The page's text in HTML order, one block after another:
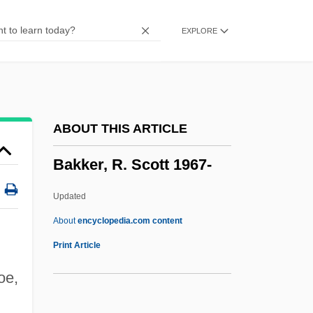
EXPLORE
ABOUT THIS ARTICLE
Bakker, R. Scott 1967-
Updated
Aboutencyclopedia.com content
Print Article
Baking Blind
1975)
Bakhtin Circle, The
Bakhtiari, Soraya Esfandiari 1932-2001